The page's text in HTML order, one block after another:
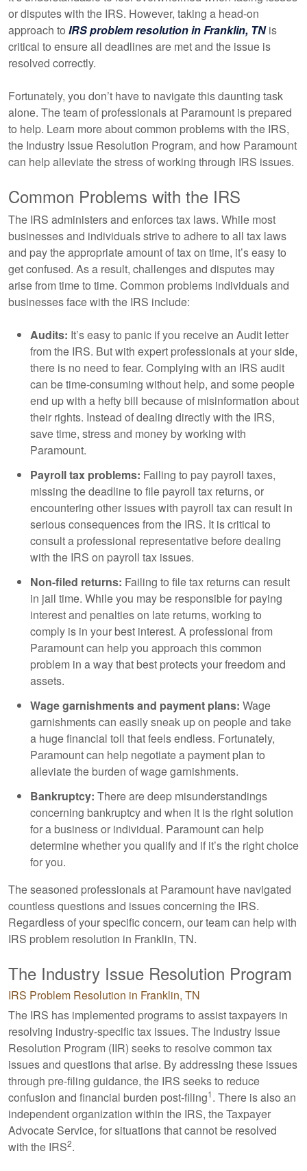
or disputes with the IRS. However, taking a head-on
approach to IRS problem resolution in Franklin, TNis
critical to ensure all deadlines are met and the issue is
resolved correctly.
Fortunately, you don’t have to navigate this daunting task
alone. The team of professionals at Paramount is prepared
to help. Learn more about common problems with the IRS,
the Industry Issue Resolution Program, and how Paramount
can help alleviate the stress of working through IRS issues.
Common Problems with the IRS
The IRS administers and enforces tax laws. While most
businesses and individuals strive to adhere to all tax laws
and pay the appropriate amount of tax on time, it’s easy to
get confused. As a result, challenges and disputes may
arise from time to time. Common problems individuals and
businesses face with the IRS include:
Audits: It’s easy to panic if you receive an Audit letter
from the IRS. But with expert professionals at your side,
there is no need to fear. Complying with an IRS audit
can be time-consuming without help, and some people
end up with a hefty bill because of misinformation about
their rights. Instead of dealing directly with the IRS,
save time, stress and money by working with
Paramount.
Payroll tax problems: Failing to pay payroll taxes,
missing the deadline to file payroll tax returns, or
encountering other issues with payroll tax can result in
serious consequences from the IRS. It is critical to
consult a professional representative before dealing
with the IRS on payroll tax issues.
Non-filed returns: Failing to file tax returns can result
in jail time. While you may be responsible for paying
interest and penalties on late returns, working to
comply is in your best interest. A professional from
Paramount can help you approach this common
problem in a way that best protects your freedom and
assets.
Wage garnishments and payment plans: Wage
garnishments can easily sneak up on people and take
a huge financial toll that feels endless. Fortunately,
Paramount can help negotiate a payment plan to
alleviate the burden of wage garnishments.
Bankruptcy: There are deep misunderstandings
concerning bankruptcy and when it is the right solution
for a business or individual. Paramount can help
determine whether you qualify and if it’s the right choice
for you.
The seasoned professionals at Paramount have navigated
countless questions and issues concerning the IRS.
Regardless of your specific concern, our team can help with
IRS problem resolution in Franklin, TN.
The Industry Issue Resolution Program
IRS Problem Resolution in Franklin, TN
The IRS has implemented programs to assist taxpayers in
resolving industry-specific tax issues. The Industry Issue
Resolution Program (IIR) seeks to resolve common tax
issues and questions that arise. By addressing these issues
through pre-filing guidance, the IRS seeks to reduce
confusion and financial burden post-filing1. There is also an
independent organization within the IRS, the Taxpayer
Advocate Service, for situations that cannot be resolved
with the IRS2.